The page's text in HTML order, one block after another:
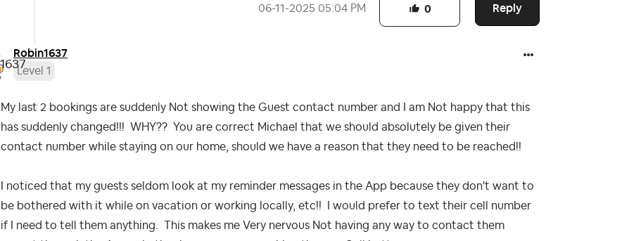
‎06-11-2025 05:04 PM Reply
0
Robin1637
Level 1
My last 2 bookings are suddenly Not showing the Guest contact number and I am Not happy that this
has suddenly changed!!! WHY?? You are correct Michael that we should absolutely be given their
contact number while staying on our home, should we have a reason that they need to be reached!!
I noticed that my guests seldom look at my reminder messages in the App because they don't want to
be bothered with it while on vacation or working locally, etc!! I would prefer to text their cell number
if I need to tell them anything. This makes me Very nervous Not having any way to contact them